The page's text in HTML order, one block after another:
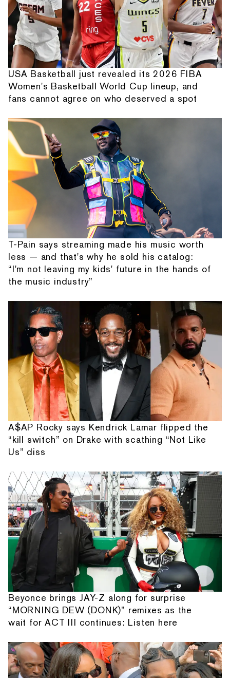
USA Basketball just revealed its 2026 FIBA
Women's Basketball World Cup lineup, and
fans cannot agree on who deserved a spot
T-Pain says streaming made his music worth
less — and that's why he sold his catalog:
“I'm not leaving my kids' future in the hands of
the music industry”
A$AP Rocky says Kendrick Lamar flipped the
“kill switch” on Drake with scathing “Not Like
Us” diss
Beyonce brings JAY-Z along for surprise
“MORNING DEW (DONK)” remixes as the
wait for ACT III continues: Listen here